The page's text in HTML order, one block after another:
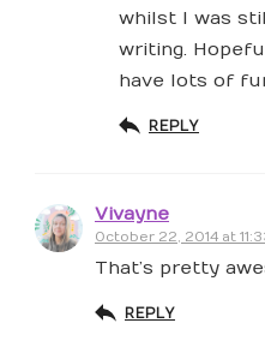
whilst I was
writing.
have lots of
REPLY
Vivayne
October 22, 2014 at
That’s pretty
REPLY